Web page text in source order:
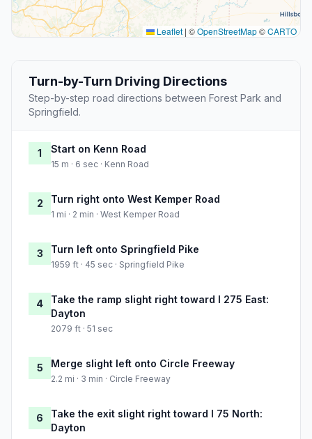
Leaflet | ©OpenStreetMap©CARTO
Turn-by-Turn Driving Directions
Step-by-step road directions between Forest Park and
Springfield.
1 Start on Kenn Road
15 m · 6 sec · Kenn Road
2 Turn right onto West Kemper Road
1 mi · 2 min · West Kemper Road
3 Turn left onto Springfield Pike
1959 ft · 45 sec · Springfield Pike
4
Take the ramp slight right toward I 275 East:
Dayton
2079 ft · 51 sec
5 Merge slight left onto Circle Freeway
2.2 mi · 3 min · Circle Freeway
6
Take the exit slight right toward I 75 North:
Dayton